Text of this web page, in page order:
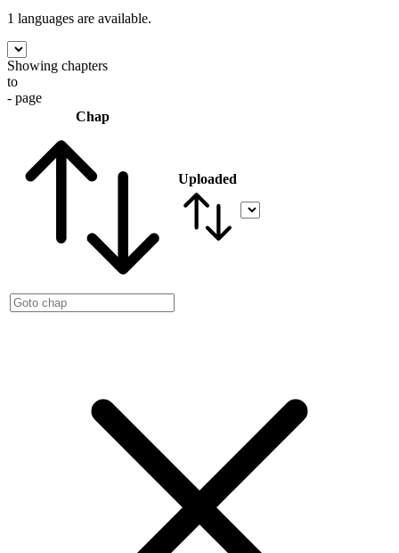
1 languages are available.
Showing chapters
to
- page
Chap
Uploaded